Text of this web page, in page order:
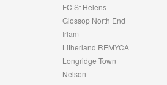
FC St Helens
Glossop North End
Irlam
Litherland REMYCA
Longridge Town
Nelson